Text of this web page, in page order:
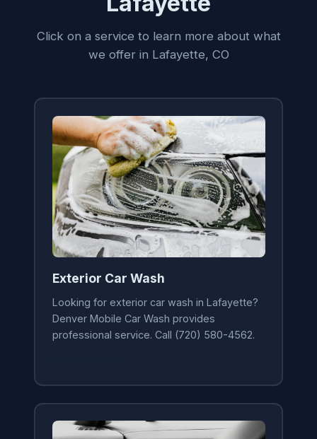
Click on a service to learn more about what
we offer in Lafayette, CO
Exterior Car Wash
Looking for exterior car wash in Lafayette?
Denver Mobile Car Wash provides
professional service. Call (720) 580-4562.